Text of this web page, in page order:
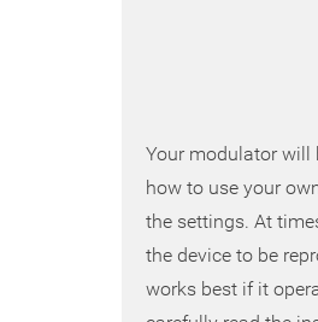
Your modulator will
how to use your
the settings. At
the device to be
works best if it